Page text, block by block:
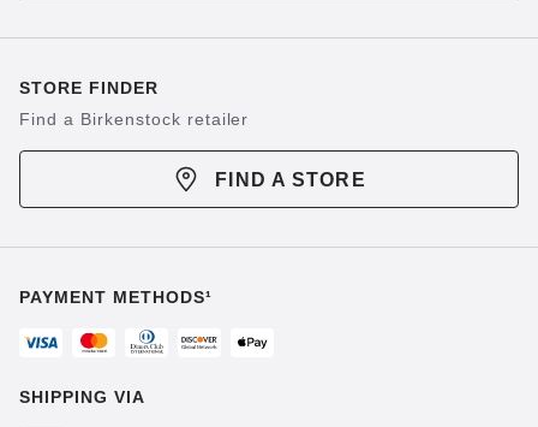
STORE FINDER
Find a Birkenstock retailer
FIND A STORE
PAYMENT METHODS¹
SHIPPING VIA